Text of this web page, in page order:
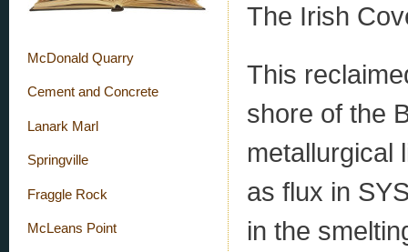
McDonald Quarry
Cement and Concrete
Lanark Marl
Springville
Fraggle Rock
McLeans Point
The Irish
This
shore of the
metallurgical
as flux in
in the